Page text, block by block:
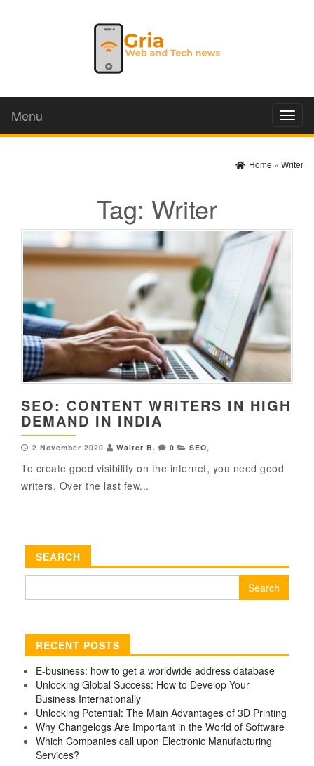
Menu
Home » Writer
Tag: Writer
SEO: CONTENT WRITERS IN HIGH
DEMAND IN INDIA
2 November 2020 Walter B. 0 SEO,
To create good visibility on the internet, you need good
writers. Over the last few...
SEARCH
RECENT POSTS
E-business: how to get a worldwide address database
Unlocking Global Success: How to Develop Your
Business Internationally
Unlocking Potential: The Main Advantages of 3D Printing
Why Changelogs Are Important in the World of Software
Which Companies call upon Electronic Manufacturing
Services?